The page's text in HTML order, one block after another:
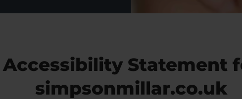
Accessibility Statement
simpsonmillar.co.uk